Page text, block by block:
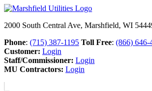
2000 South Central Ave, Marshfield, WI
Phone: (715) 387-1195 Toll Free: (866) 646-
Customer: Login
Staff/Commissioner: Login
MU Contractors: Login